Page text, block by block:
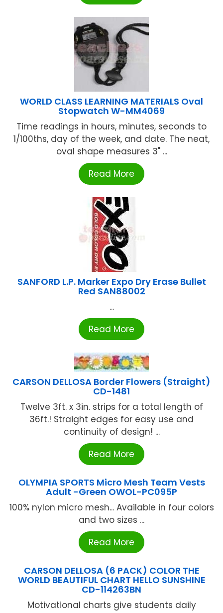
WORLD CLASS LEARNING MATERIALS Oval
Stopwatch W-MM4069
Time readings in hours, minutes, seconds to
1/100ths, day of the week, and date. The neat,
oval shape measures 3" ...
Read More
SANFORD L.P. Marker Expo Dry Erase Bullet
Red SAN88002
...
Read More
CARSON DELLOSA Border Flowers (Straight)
CD-1481
Twelve 3ft. x 3in. strips for a total length of
36ft.! Straight edges for easy use and
continuity of design! ...
Read More
OLYMPIA SPORTS Micro Mesh Team Vests
Adult -Green OWOL-PC095P
100% nylon micro mesh... Available in four colors
and two sizes ...
Read More
CARSON DELLOSA (6 PACK) COLOR THE
WORLD BEAUTIFUL CHART HELLO SUNSHINE
CD-114263BN
Motivational charts give students daily